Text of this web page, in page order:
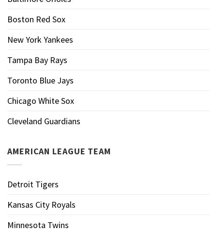
Boston Red Sox
New York Yankees
Tampa Bay Rays
Toronto Blue Jays
Chicago White Sox
Cleveland Guardians
AMERICAN LEAGUE TEAM
Detroit Tigers
Kansas City Royals
Minnesota Twins